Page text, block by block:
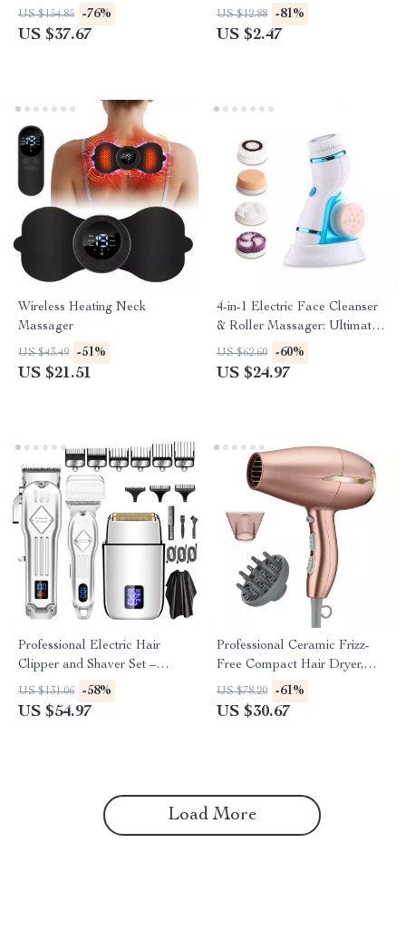
Waterproof Shaving Razor
US $154.85 -76%
US $37.67
Dreamy Sparkling Blossoms
for DIY Nail Art
US $12.88 -81%
US $2.47
Wireless Heating Neck
Massager
US $43.49 -51%
US $21.51
4-in-1 Electric Face Cleanser
& Roller Massager: Ultimate
Skin Care Tool
US $62.60 -60%
US $24.97
Professional Electric Hair
Clipper and Shaver Set –
Cordless Grooming Kit
US $131.06 -58%
US $54.97
Professional Ceramic Frizz-
Free Compact Hair Dryer,
Ionic, 1875 Watts, Rose Gold
Blow Dryer
US $78.20 -61%
US $30.67
Load More